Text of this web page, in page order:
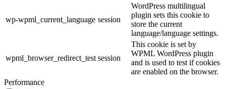
wp-wpml_current_language session
WordPress multilingual
plugin sets this cookie to
store the current
language/language settings.
wpml_browser_redirect_test session
This cookie is set by
WPML WordPress plugin
and is used to test if cookies
are enabled on the browser.
Performance